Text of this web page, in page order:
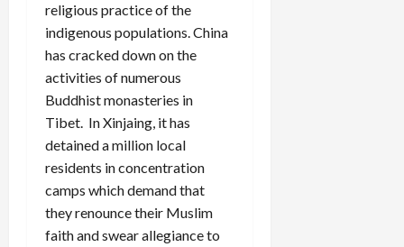
religious practice of the
indigenous populations. China
has cracked down on the
activities of numerous
Buddhist monasteries in
Tibet. In Xinjaing, it has
detained a million local
residents in concentration
camps which demand that
they renounce their Muslim
faith and swear allegiance to